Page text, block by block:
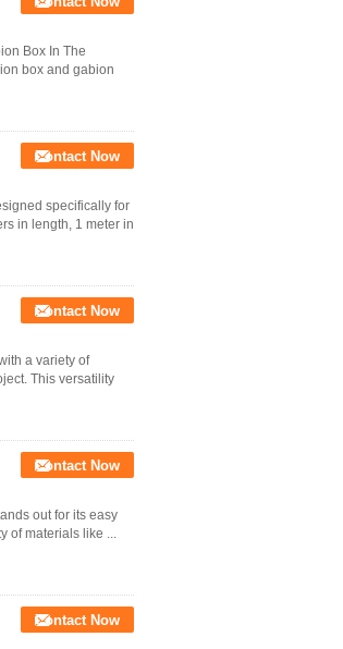
Box In The
box and gabion
Contact Now
specifically for
in length, 1 meter in
Contact Now
a variety of
This versatility
Contact Now
out for its easy
of materials like ...
Contact Now